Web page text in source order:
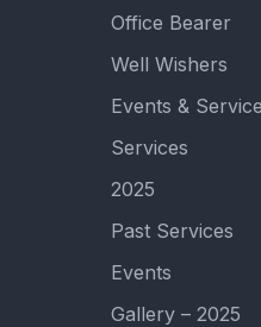
Office Bearer
Well Wishers
Events &
Services
2025
Past Services
Events
Gallery – 2025